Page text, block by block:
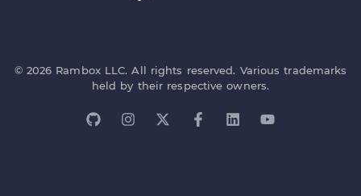
© 2026 Rambox LLC. All rights reserved. Various trademarks
held by their respective owners.